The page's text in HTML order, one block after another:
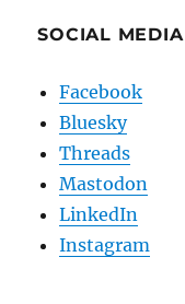
SOCIAL MEDIA
Facebook
Bluesky
Threads
Mastodon
LinkedIn
Instagram